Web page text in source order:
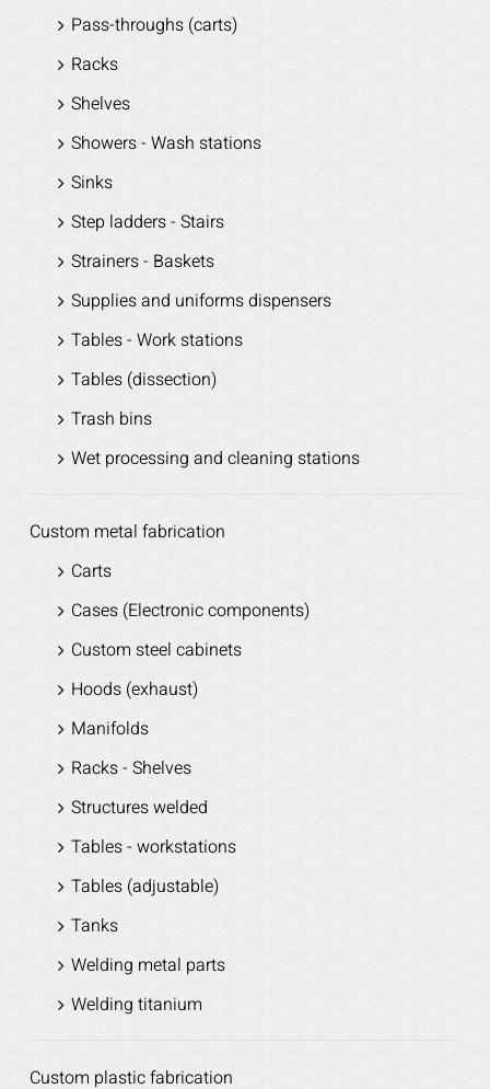
Pass-throughs (carts)
Racks
Shelves
Showers - Wash stations
Sinks
Step ladders - Stairs
Strainers - Baskets
Supplies and uniforms dispensers
Tables - Work stations
Tables (dissection)
Trash bins
Wet processing and cleaning stations
Custom metal fabrication
Carts
Cases (Electronic components)
Custom steel cabinets
Hoods (exhaust)
Manifolds
Racks - Shelves
Structures welded
Tables - workstations
Tables (adjustable)
Tanks
Welding metal parts
Welding titanium
Custom plastic fabrication